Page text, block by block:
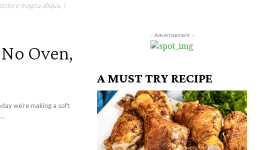
magna aliqua. )
Oven,
- Advertisement -
A MUST TRY RECIPE